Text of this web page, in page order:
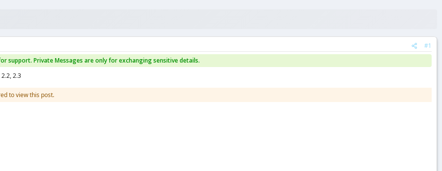
#1
support. Private Messages are only for exchanging sensitive details.
2.2, 2.3
to view this post.